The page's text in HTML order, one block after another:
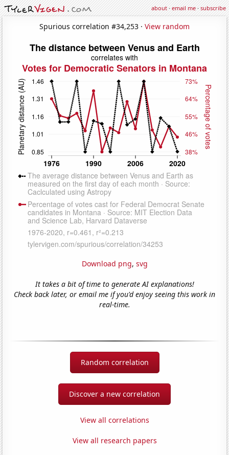
about·email me·subscribe
Spurious correlation #34,253 · View random
Download png, svg
It takes a bit of time to generate AI explanations!
Check back later, or email me if you'd enjoy seeing this work in
real-time.
Random correlation
Discover a new correlation
View all correlations
View all research papers